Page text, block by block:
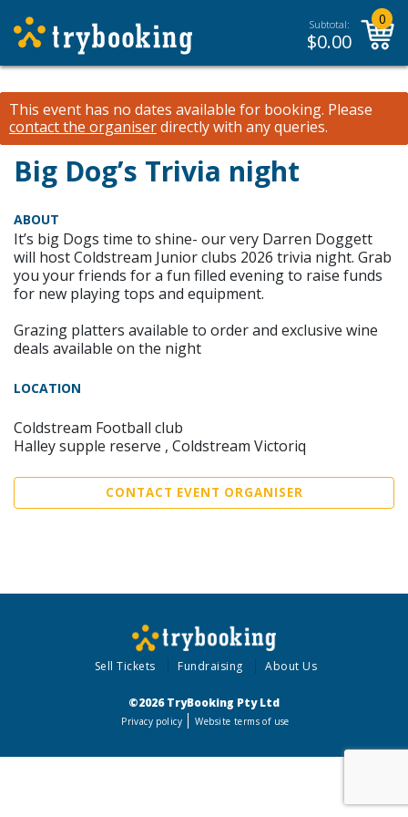
Subtotal:
$0.00
0
This event has no dates available for booking. Please
contact the organiserdirectly with any queries.
Big Dog’s Trivia night
ABOUT
It’s big Dogs time to shine- our very Darren Doggett
will host Coldstream Junior clubs 2026 trivia night. Grab
you your friends for a fun filled evening to raise funds
for new playing tops and equipment.
Grazing platters available to order and exclusive wine
deals available on the night
LOCATION
Coldstream Football club
Halley supple reserve , Coldstream Victoriq
CONTACT EVENT ORGANISER
Sell Tickets Fundraising About Us
©2026 TryBooking Pty Ltd
Privacy policy Website terms of use